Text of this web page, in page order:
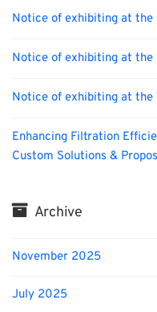
Notice of exhibiting at the
Notice of exhibiting at the
Notice of exhibiting at the
Enhancing Filtration
Custom Solutions &
Archive
November 2025
July 2025